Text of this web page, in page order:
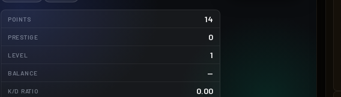
POINTS 14
PRESTIGE 0
LEVEL 1
BALANCE —
K/D RATIO 0.00